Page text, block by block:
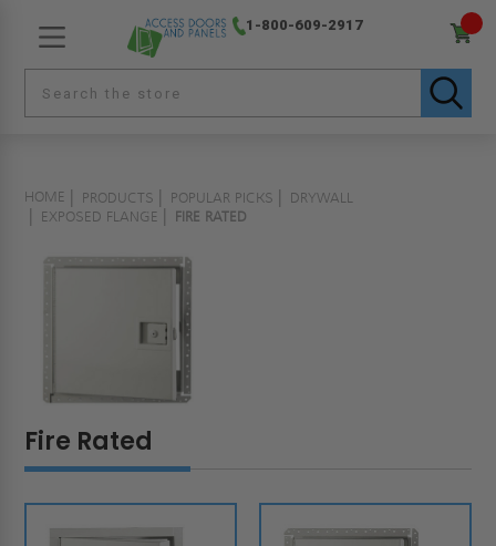
1-800-609-2917
HOME PRODUCTS POPULAR PICKS
DRYWALL
EXPOSED FLANGE
FIRE RATED
Fire Rated